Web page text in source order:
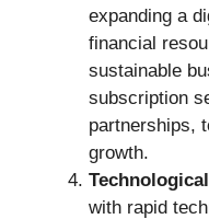
expanding a
financial
sustainable
subscription
partnerships,
growth.
with rapid